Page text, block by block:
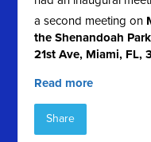
a second meeting on
the Shenandoah
21st Ave, Miami, FL,
Read more
Share